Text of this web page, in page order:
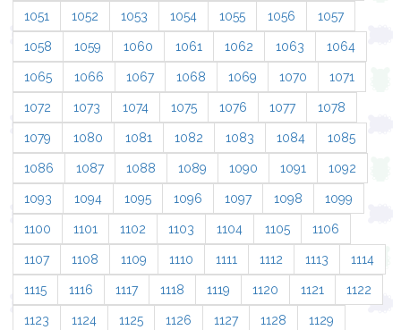
1051 1052 1053 1054 1055 1056 1057
1058 1059 1060 1061 1062 1063 1064
1065 1066 1067 1068 1069 1070 1071
1072 1073 1074 1075 1076 1077 1078
1079 1080 1081 1082 1083 1084 1085
1086 1087 1088 1089 1090 1091 1092
1093 1094 1095 1096 1097 1098 1099
1100 1101 1102 1103 1104 1105 1106
1107 1108 1109 1110 1111 1112 1113 1114
1115 1116 1117 1118 1119 1120 1121 1122
1123 1124 1125 1126 1127 1128 1129